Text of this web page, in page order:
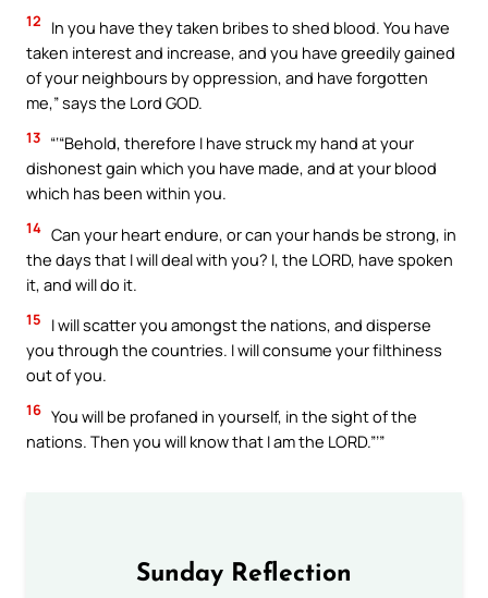
12
In you have they taken bribes to shed blood. You have
taken interest and increase, and you have greedily gained
of your neighbours by oppression, and have forgotten
me,” says the Lord GOD.
13 “‘“Behold, therefore I have struck my hand at your
dishonest gain which you have made, and at your blood
which has been within you.
14 Can your heart endure, or can your hands be strong, in
the days that I will deal with you? I, the LORD, have spoken
it, and will do it.
15
I will scatter you amongst the nations, and disperse
you through the countries. I will consume your filthiness
out of you.
16 You will be profaned in yourself, in the sight of the
nations. Then you will know that I am the LORD.”’”
Sunday Reflection